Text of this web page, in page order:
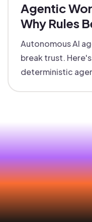
Agentic
Why Rules
Autonomous AI
break trust.
deterministic